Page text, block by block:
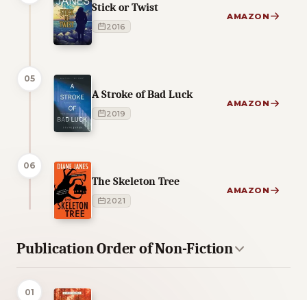
Stick or Twist
2016
AMAZON
05
A Stroke of Bad Luck
2019
AMAZON
06
The Skeleton Tree
2021
AMAZON
Publication Order of Non-Fiction
01